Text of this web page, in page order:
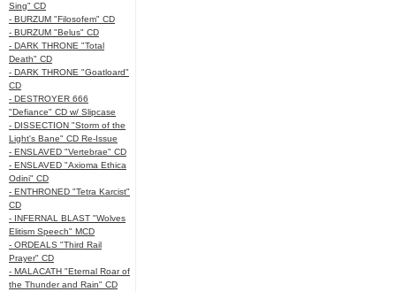
Sing" CD
- BURZUM "Filosofem" CD
- BURZUM "Belus" CD
- DARK THRONE "Total
Death" CD
- DARK THRONE "Goatloard"
CD
- DESTROYER 666
"Defiance" CD w/ Slipcase
- DISSECTION "Storm of the
Light's Bane" CD Re-Issue
- ENSLAVED "Vertebrae" CD
- ENSLAVED "Axioma Ethica
Odini" CD
- ENTHRONED "Tetra Karcist"
CD
- INFERNAL BLAST "Wolves
Elitism Speech" MCD
- ORDEALS "Third Rail
Prayer" CD
- MALACATH "Eternal Roar of
the Thunder and Rain" CD